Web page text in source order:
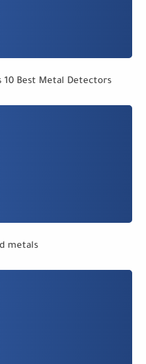
Best Metal Detectors
metals